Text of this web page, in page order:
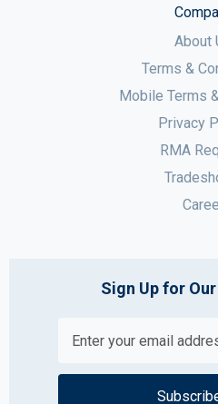
About
Terms &
Mobile Terms
Privacy
RMA
Sign Up for